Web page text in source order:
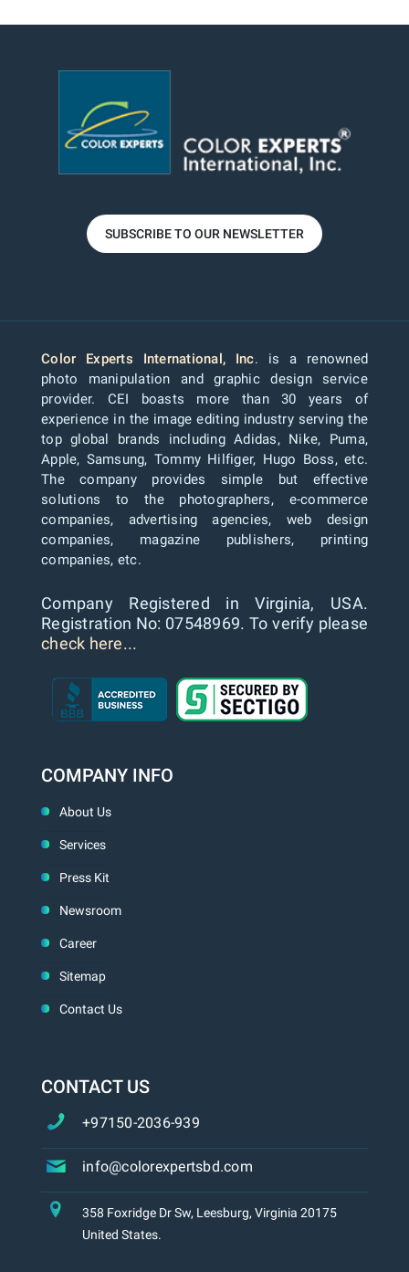
SUBSCRIBE TO OUR NEWSLETTER
Color Experts International, Inc. is a renowned
photo manipulation and graphic design service
provider. CEI boasts more than 30 years of
experience in the image editing industry serving the
top global brands including Adidas, Nike, Puma,
Apple, Samsung, Tommy Hilfiger, Hugo Boss, etc.
The company provides simple but effective
solutions to the photographers, e-commerce
companies, advertising agencies, web design
companies, magazine publishers, printing
companies, etc.
Company Registered in Virginia, USA.
Registration No: 07548969. To verify please
check here...
COMPANY INFO
About Us
Services
Press Kit
Newsroom
Career
Sitemap
Contact Us
CONTACT US
+97150-2036-939
info@colorexpertsbd.com
358 Foxridge Dr Sw, Leesburg, Virginia 20175
United States.